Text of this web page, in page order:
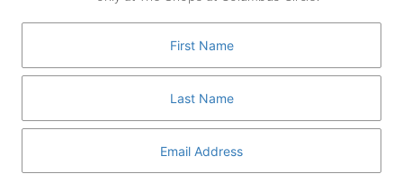
GUEST SERVICES
MEDIA
DIRECTORY AND MAP